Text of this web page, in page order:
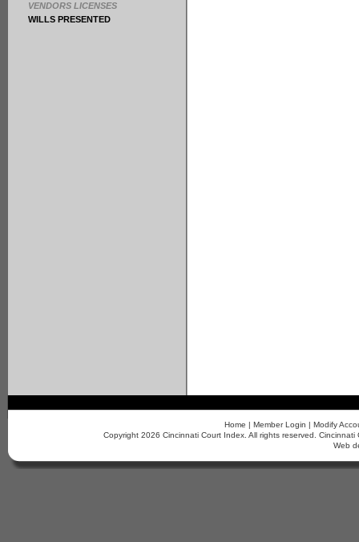
VENDORS LICENSES
WILLS PRESENTED
Home | Member Login | Modify
Copyright 2026 Cincinnati Court Index. All rights reserved.
Web